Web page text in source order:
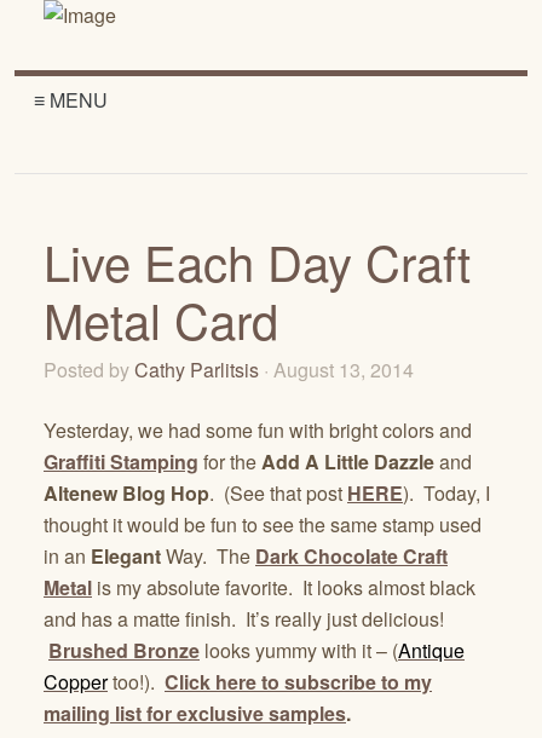
≡ MENU
Live Each Day Craft
Metal Card
Posted byCathy Parlitsis · August 13, 2014
Yesterday, we had some fun with bright colors and
Graffiti Stamping for theAdd A Little Dazzleand
Altenew Blog Hop. (See that post HERE). Today, I
thought it would be fun to see the same stamp used
in an ElegantWay. The Dark Chocolate Craft
Metal is my absolute favorite. It looks almost black
and has a matte finish. It’s really just delicious!
Brushed Bronze looks yummy with it – (Antique
Coppertoo!). Click here to subscribe to my
mailing list for exclusive samples.